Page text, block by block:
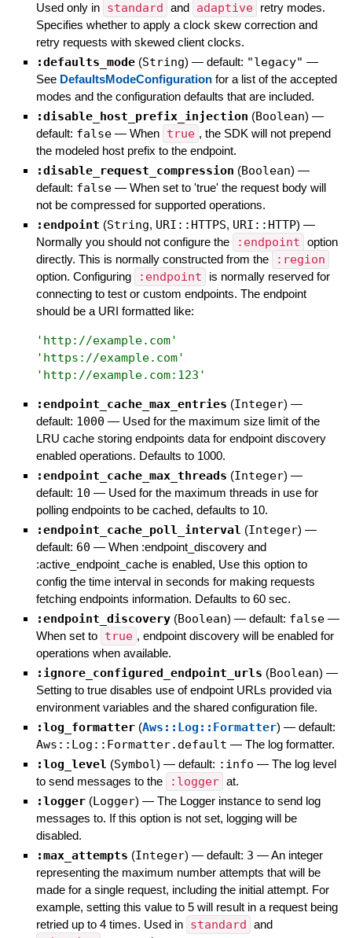
Used only in standard and adaptive
retry modes.
Specifies whether to apply a clock skew correction and
retry requests with skewed client clocks.
:defaults_mode (String) — default: "legacy" —
See DefaultsModeConfigurationfor a list of the accepted
modes and the configuration defaults that are included.
:disable_host_prefix_injection (Boolean) —
default: false — When true , the SDK will not prepend
the modeled host prefix to the endpoint.
:disable_request_compression (Boolean) —
default: false — When set to 'true' the request body will
not be compressed for supported operations.
:endpoint (String, URI::HTTPS, URI::HTTP) —
Normally you should not configure the
:endpoint option
directly. This is normally constructed from the
:region
option. Configuring :endpoint
is normally reserved for
connecting to test or custom endpoints. The endpoint
should be a URI formatted like:
' http://example.com'
' https://example.com'
' http://example.com:123 '
:endpoint_cache_max_entries (Integer) —
default: 1000 — Used for the maximum size limit of the
LRU cache storing endpoints data for endpoint discovery
enabled operations. Defaults to 1000.
:endpoint_cache_max_threads (Integer) —
default: 10 — Used for the maximum threads in use for
polling endpoints to be cached, defaults to 10.
:endpoint_cache_poll_interval (Integer) —
default: 60 — When :endpoint_discovery and
:active_endpoint_cache is enabled, Use this option to
config the time interval in seconds for making requests
fetching endpoints information. Defaults to 60 sec.
:endpoint_discovery (Boolean) — default: false —
When set to true , endpoint discovery will be enabled for
operations when available.
:ignore_configured_endpoint_urls (Boolean) —
Setting to true disables use of endpoint URLs provided via
environment variables and the shared configuration file.
:log_formatter (Aws::Log::Formatter) — default:
Aws::Log::Formatter.default — The log formatter.
:log_level (Symbol) — default: :info — The log level
to send messages to the
:logger at.
:logger (Logger) — The Logger instance to send log
messages to. If this option is not set, logging will be
disabled.
:max_attempts (Integer) — default: 3 —An integer
representing the maximum number attempts that will be
made for a single request, including the initial attempt. For
example, setting this value to 5 will result in a request being
retried up to 4 times. Used in standard and